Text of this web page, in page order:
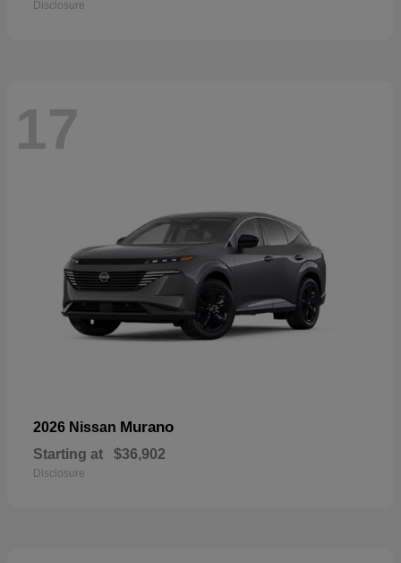
Disclosure
17
2026 Nissan Murano
Starting at $36,902
Disclosure